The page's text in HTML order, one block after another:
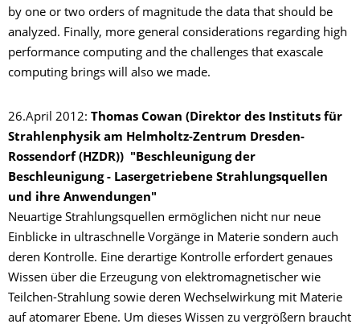
by one or two orders of magnitude the data that should be
analyzed. Finally, more general considerations regarding high
performance computing and the challenges that exascale
computing brings will also we made.
26.April 2012: Thomas Cowan (Direktor des Instituts für
Strahlenphysik am Helmholtz-Zentrum Dresden-
Rossendorf (HZDR)) "Beschleunigung der
Beschleunigung - Lasergetriebene Strahlungsquellen
und ihre Anwendungen"
Neuartige Strahlungsquellen ermöglichen nicht nur neue
Einblicke in ultraschnelle Vorgänge in Materie sondern auch
deren Kontrolle. Eine derartige Kontrolle erfordert genaues
Wissen über die Erzeugung von elektromagnetischer wie
Teilchen-Strahlung sowie deren Wechselwirkung mit Materie
auf atomarer Ebene. Um dieses Wissen zu vergrößern braucht